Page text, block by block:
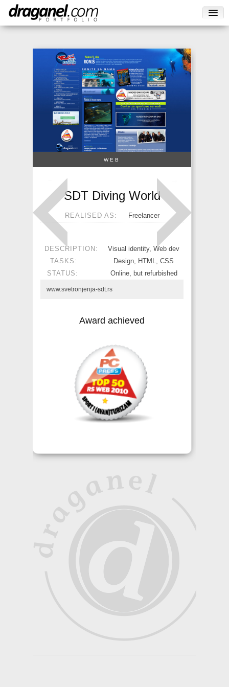
WEB
SDT Diving World
REALISED AS: Freelancer
DESCRIPTION:
Visual identity, Web dev
TASKS:
Design, HTML, CSS
STATUS:
Online, but refurbished
www.svetronjenja-sdt.rs
Award achieved